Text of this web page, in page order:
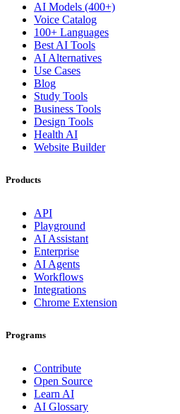
AI Models (400+)
Voice Catalog
100+ Languages
Best AI Tools
AI Alternatives
Use Cases
Blog
Study Tools
Business Tools
Design Tools
Health AI
Website Builder
Products
API
Playground
AI Assistant
Enterprise
AI Agents
Workflows
Integrations
Chrome Extension
Programs
Contribute
Open Source
Learn AI
AI Glossary